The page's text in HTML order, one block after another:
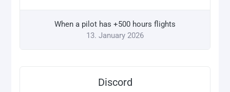
When a pilot has +500 hours flights
13. January 2026
Discord